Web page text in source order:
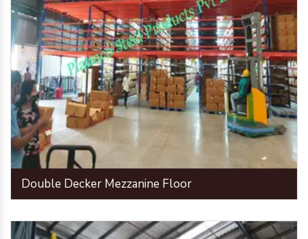
Double Decker Mezzanine Floor